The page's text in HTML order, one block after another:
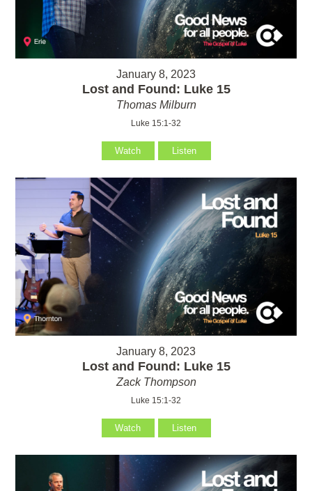
January 8, 2023
Lost and Found: Luke 15
Thomas Milburn
Luke 15:1-32
Watch Listen
January 8, 2023
Lost and Found: Luke 15
Zack Thompson
Luke 15:1-32
Watch Listen